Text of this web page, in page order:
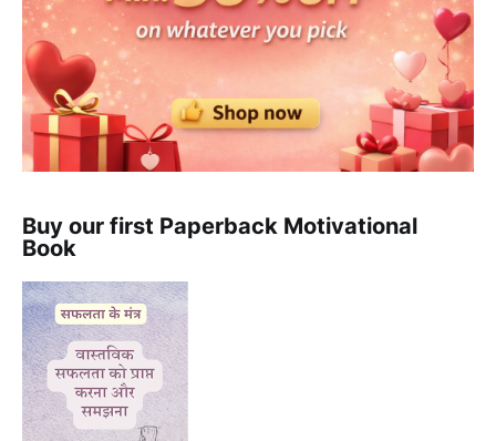
Buy our first Paperback Motivational
Book